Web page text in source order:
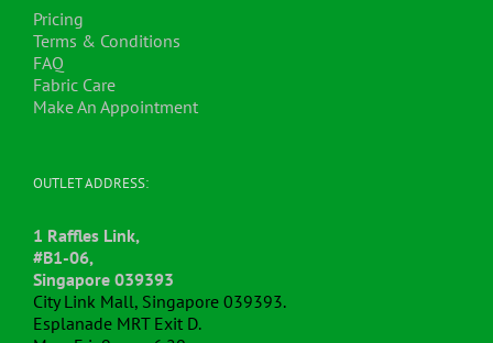
Pricing
Terms & Conditions
FAQ
Fabric Care
Make An Appointment
OUTLET ADDRESS:
1 Raffles Link,
#B1-06,
Singapore 039393
City Link Mall, Singapore 039393.
Esplanade MRT Exit D.